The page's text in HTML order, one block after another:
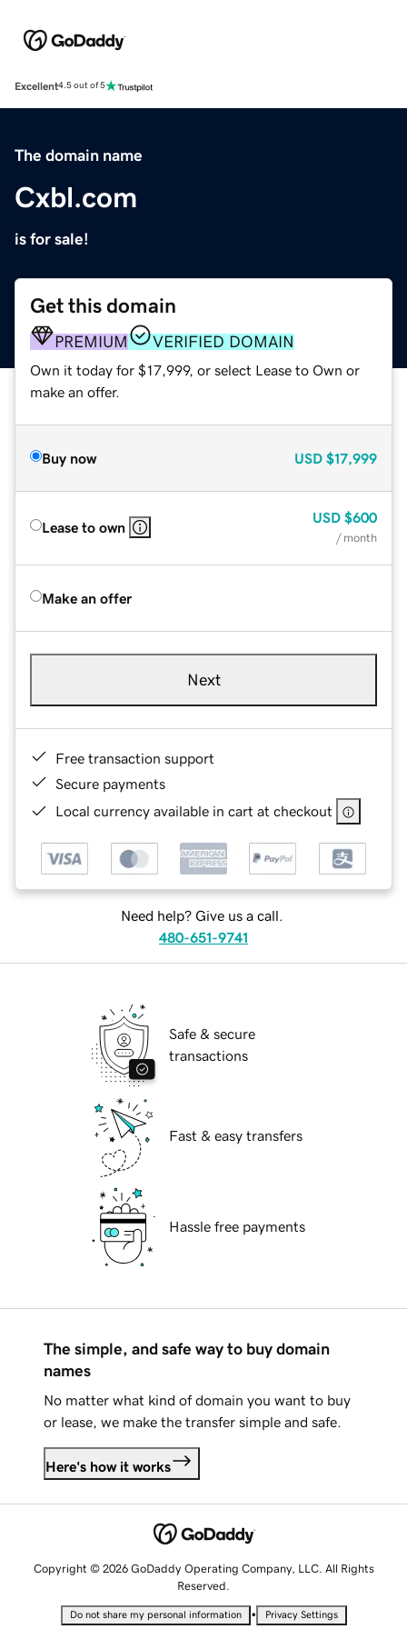
Excellent4.5 out of 5
The domain name
Cxbl.com
is for sale!
Get this domain
PREMIUM VERIFIED DOMAIN
Own it today for $17,999, or select Lease to Own or
make an offer.
Buy now USD $17,999
Lease to own
USD $600
/ month
Make an offer
Next
Free transaction support
Secure payments
Local currency available in cart at checkout
Need help? Give us a call.
480-651-9741
Safe & secure
transactions
Fast & easy transfers
Hassle free payments
The simple, and safe way to buy domain
names
No matter what kind of domain you want to buy
or lease, we make the transfer simple and safe.
Here's how it works
Copyright © 2026 GoDaddy Operating Company, LLC. All Rights
Reserved.
Do not share my personal information • Privacy Settings